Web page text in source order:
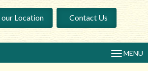
our Location Contact Us
TOGGLE
MENU